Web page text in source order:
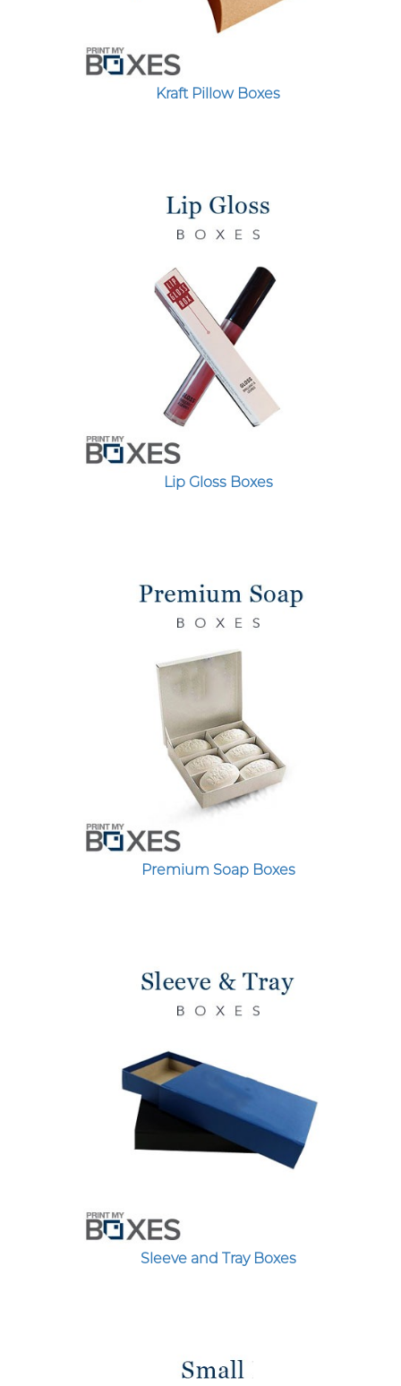
Kraft Pillow Boxes
Lip Gloss Boxes
Premium Soap Boxes
Sleeve and Tray Boxes